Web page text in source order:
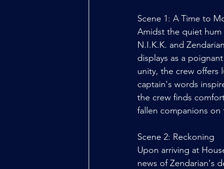
Scene 1: A Time to
Amidst the quiet
N.I.K.K. and
displays as a
unity, the crew offers
captain's words
the crew finds
fallen companions on
Scene 2: Reckoning
Upon arriving at
news of Zendarian's